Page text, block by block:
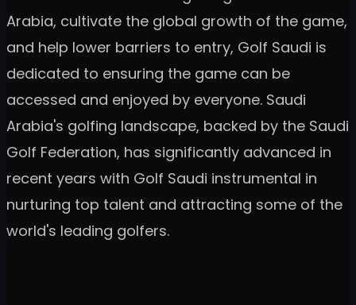
Arabia, cultivate the global growth of the game,
and help lower barriers to entry, Golf Saudi is
dedicated to ensuring the game can be
accessed and enjoyed by everyone. Saudi
Arabia's golfing landscape, backed by the Saudi
Golf Federation, has significantly advanced in
recent years with Golf Saudi instrumental in
nurturing top talent and attracting some of the
world's leading golfers.